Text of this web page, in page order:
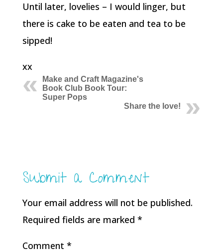
Until later, lovelies – I would linger, but
there is cake to be eaten and tea to be
sipped!
xx
Make and Craft Magazine's
Book Club Book Tour:
Super Pops
Share the love!
Submit a Comment
Your email address will not be published.
Required fields are marked *
Comment *